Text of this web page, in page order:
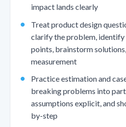
impact lands clearly
Treat product design
clarify the problem, identify
points, brainstorm
measurement
Practice estimation and
breaking problems into
assumptions explicit, and
by-step